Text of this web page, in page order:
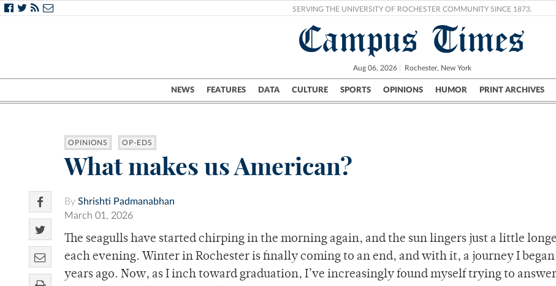
SERVING THE UNIVERSITY OF ROCHESTER COMMUNITY SINCE 1873.
Campus Times
Aug 06, 2026 Rochester, New York
NEWS FEATURES DATA CULTURE SPORTS OPINIONS HUMOR PRINT ARCHIVES
Campus City UR Politics Science & Research Crime
OPINIONS OP-EDS
What makes us American?
By Shrishti Padmanabhan
March 01, 2026
The seagulls have started chirping in the morning again, and the sun lingers just a little
each evening. Winter in Rochester is finally coming to an end, and with it, a journey I
years ago. Now, as I inch toward graduation, I’ve increasingly found myself trying to